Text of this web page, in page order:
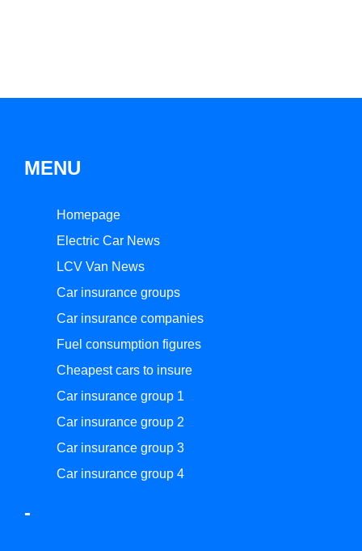
MENU
Homepage
Electric Car News
LCV Van News
Car insurance groups
Car insurance companies
Fuel consumption figures
Cheapest cars to insure
Car insurance group 1
Car insurance group 2
Car insurance group 3
Car insurance group 4
-